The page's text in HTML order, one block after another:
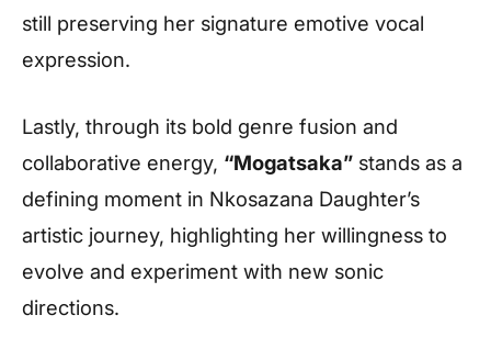
still preserving her signature emotive vocal
expression.
Lastly, through its bold genre fusion and
collaborative energy, “Mogatsaka” stands as a
defining moment in Nkosazana Daughter’s
artistic journey, highlighting her willingness to
evolve and experiment with new sonic
directions.